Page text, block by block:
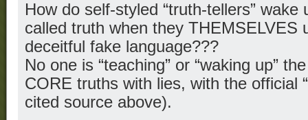
How do self-styled “truth-tellers”
called truth when they THEMSELVES
deceitful fake language???
No one is “teaching” or “waking up”
CORE truths with lies, with the official
cited source above).